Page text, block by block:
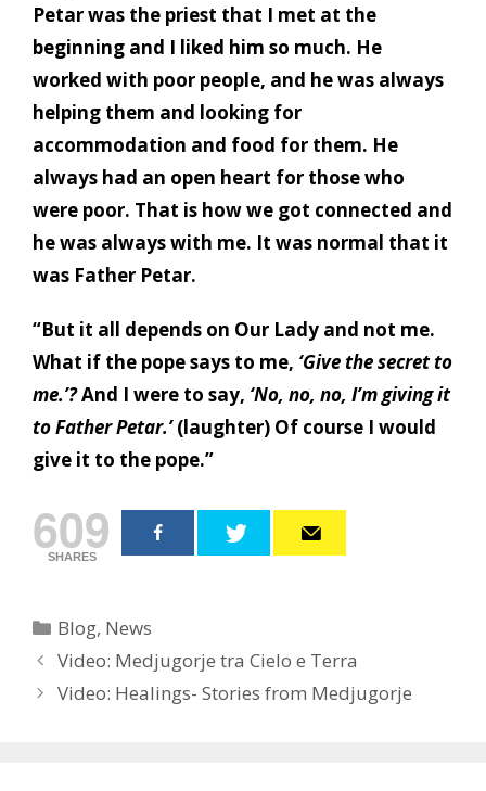
Petar was the priest that I met at the
beginning and I liked him so much. He
worked with poor people, and he was always
helping them and looking for
accommodation and food for them. He
always had an open heart for those who
were poor. That is how we got connected and
he was always with me. It was normal that it
was Father Petar.
“But it all depends on Our Lady and not me.
What if the pope says to me, ‘Give the secret to
me.’?And I were to say, ‘No, no, no, I’m giving it
to Father Petar.’(laughter) Of course I would
give it to the pope.”
609
SHARES
Categories
Blog, News
Post
navigation
Video: Medjugorje tra Cielo e Terra
Video: Healings- Stories from Medjugorje